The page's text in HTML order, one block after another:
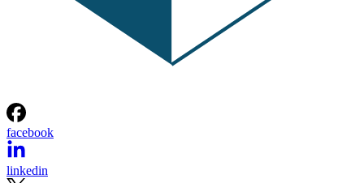
facebook
linkedin